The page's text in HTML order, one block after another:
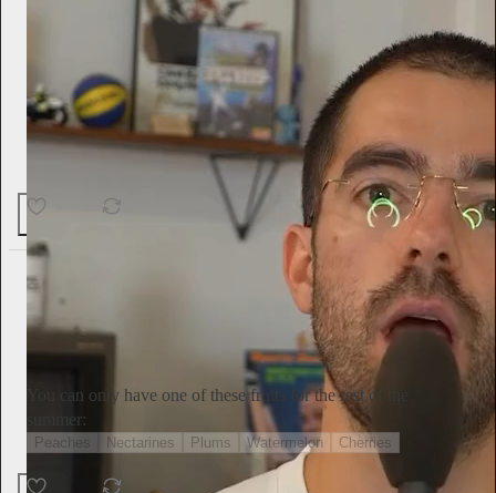
Tini Younger
You can only have one of these fruits for the rest of the
summer:
Peaches Nectarines Plums Watermelon Cherries